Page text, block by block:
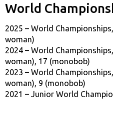
World
2025 – World
woman)
2024 – World
woman), 17 (monobob)
2023 – World
woman), 9 (monobob)
2021 – Junior World